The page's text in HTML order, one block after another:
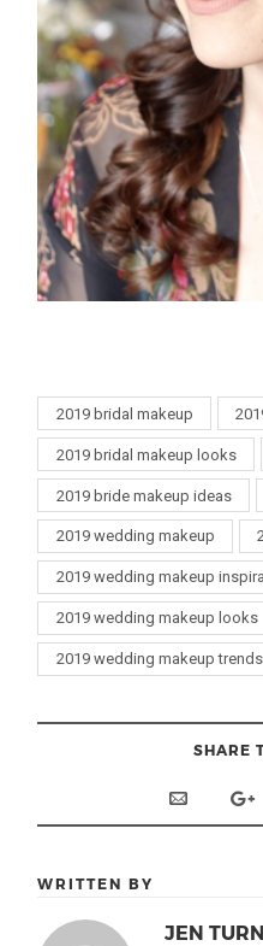
2019 bridal makeup
2019 bridal makeup looks
2019 bride makeup ideas
2019 wedding makeup
2019 wedding makeup
2019 wedding makeup looks
2019 wedding makeup trends
SHARE
WRITTEN BY
JEN